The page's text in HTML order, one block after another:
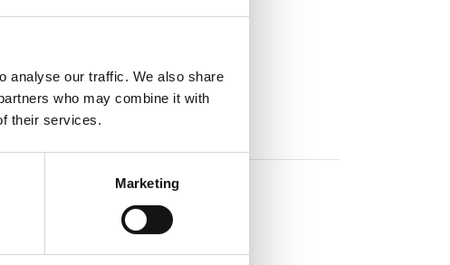
analyse our traffic. We also share
who may combine it with
their services.
Marketing